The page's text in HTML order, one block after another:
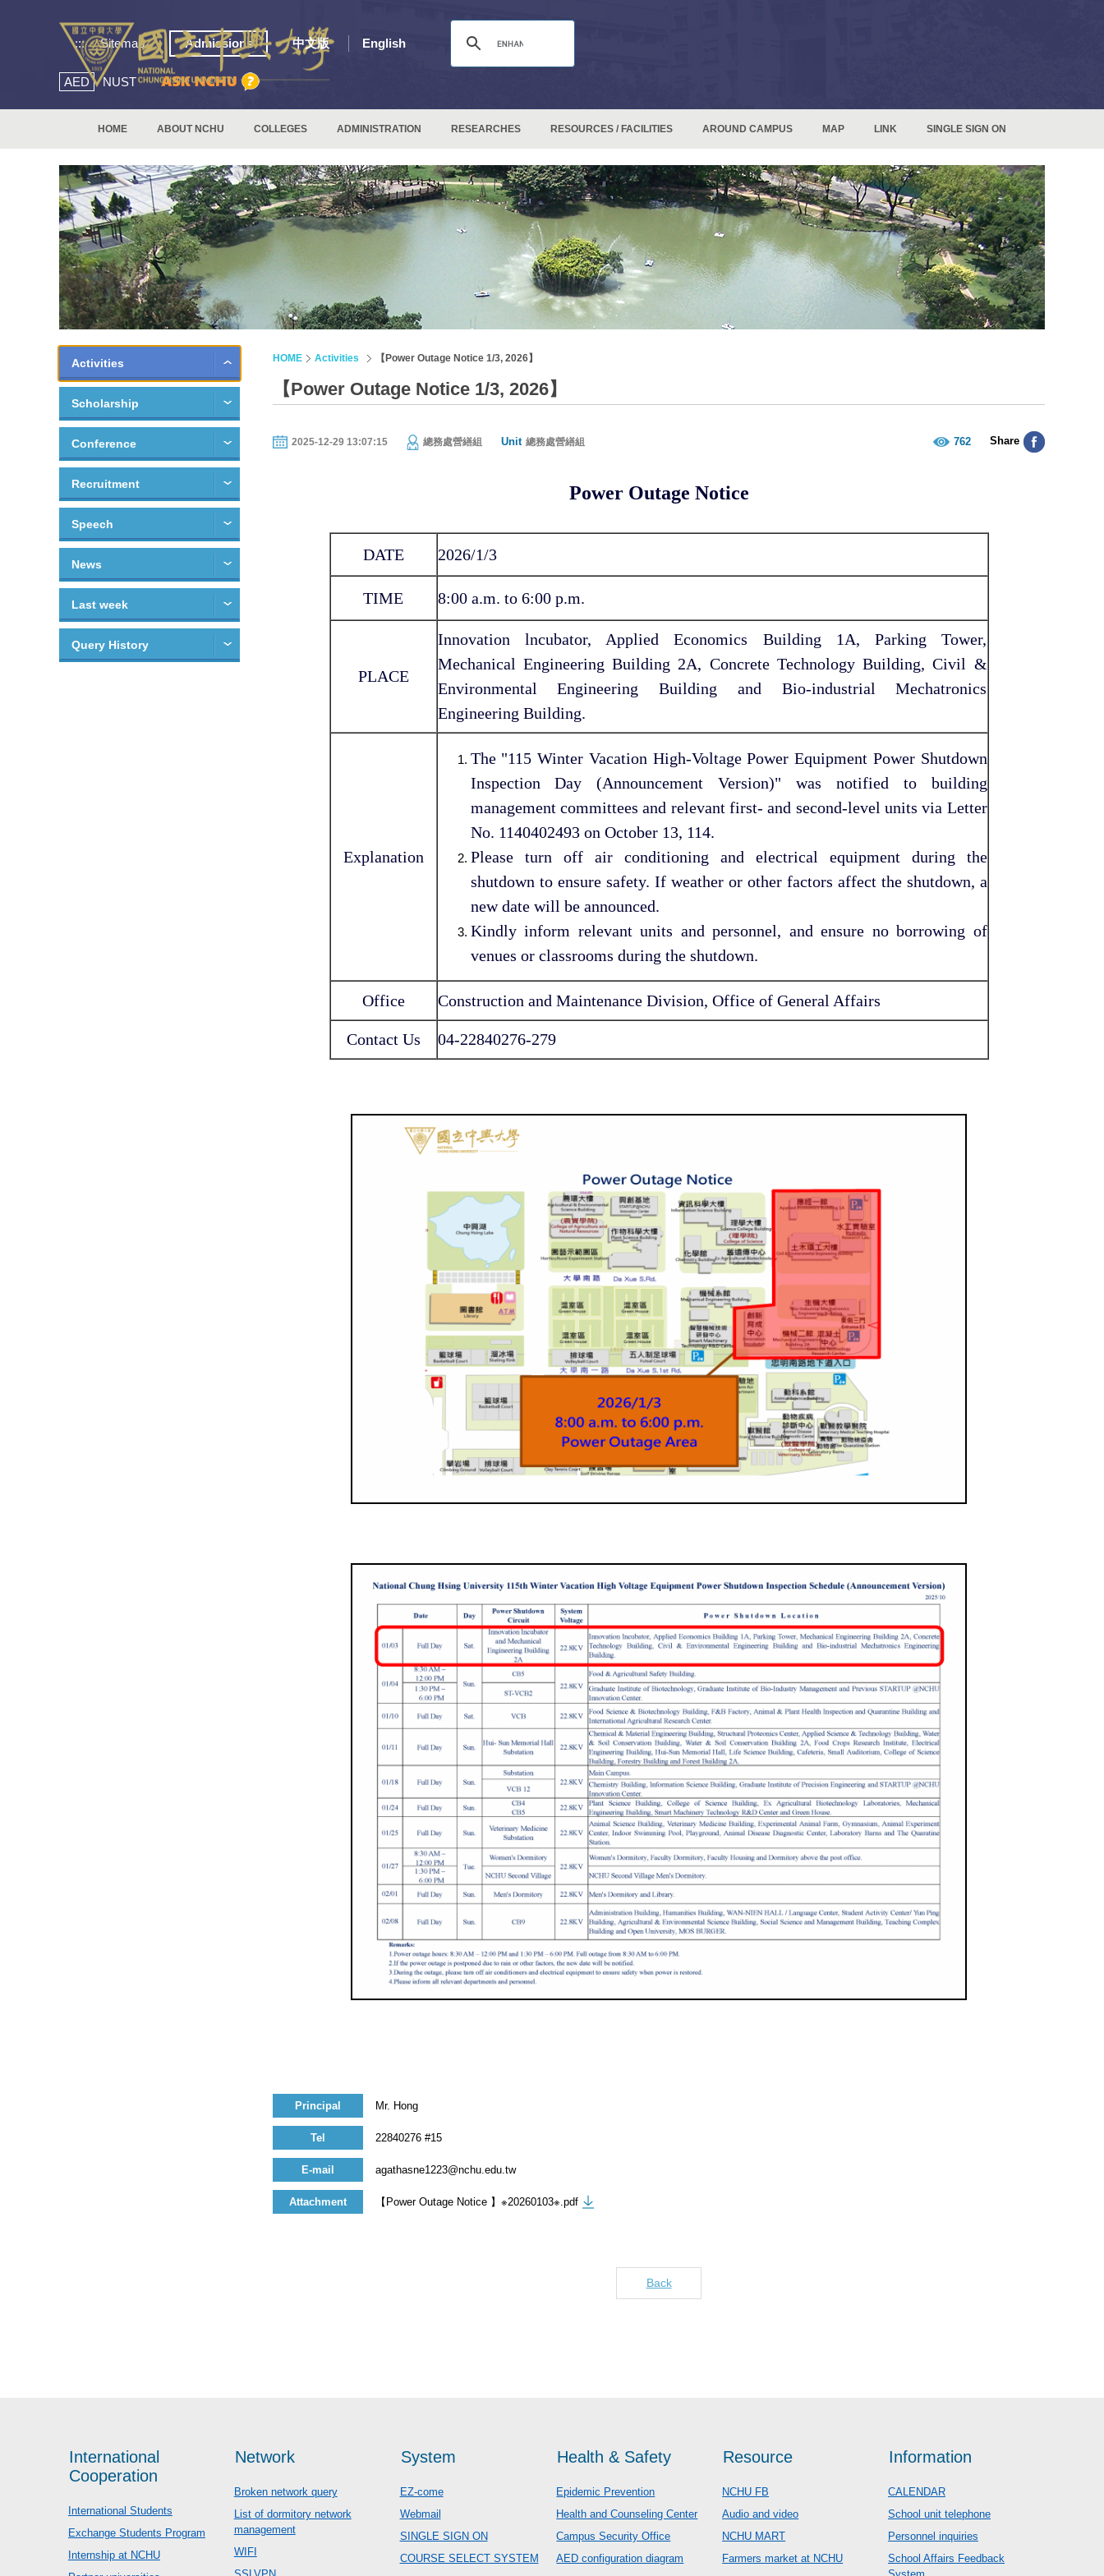
::: Sitemap Admissions 中文版 English
AED NUST
HOME ABOUT NCHU COLLEGES ADMINISTRATION RESEARCHES RESOURCES / FACILITIES AROUND CAMPUS MAP LINK SINGLE SIGN ON
Activities
Scholarship
Conference
Recruitment
Speech
News
Last week
Query History
HOME Activities 【Power Outage Notice 1/3, 2026】
【Power Outage Notice 1/3, 2026】
2025-12-29 13:07:15 總務處營繕組 Unit 總務處營繕組 762 Share
Power Outage Notice
DATE 2026/1/3
TIME 8:00 a.m. to 6:00 p.m.
PLACE
Innovation lncubator, Applied Economics Building 1A, Parking Tower,
Mechanical Engineering Building 2A, Concrete Technology Building, Civil &
Environmental Engineering Building and Bio-industrial Mechatronics
Engineering Building.
Explanation
The "115 Winter Vacation High-Voltage Power Equipment Power Shutdown
Inspection Day (Announcement Version)" was notified to building
management committees and relevant first- and second-level units via Letter
No. 1140402493 on October 13, 114.
Please turn off air conditioning and electrical equipment during the
shutdown to ensure safety. If weather or other factors affect the shutdown, a
new date will be announced.
Kindly inform relevant units and personnel, and ensure no borrowing of
venues or classrooms during the shutdown.
Office Construction and Maintenance Division, Office of General Affairs
Contact Us 04-22840276-279
Principal Mr. Hong
Tel 22840276 #15
E-mail agathasne1223@nchu.edu.tw
Attachment 【Power Outage Notice 】※20260103※.pdf
Back
International
Cooperation
International Students
Exchange Students Program
Internship at NCHU
Network
Broken network query
List of dormitory network
management
WIFI
System
EZ-come
Webmail
SINGLE SIGN ON
COURSE SELECT SYSTEM
Health & Safety
Epidemic Prevention
Health and Counseling Center
Campus Security Office
AED configuration diagram
Resource
NCHU FB
Audio and video
NCHU MART
Farmers market at NCHU
Information
CALENDAR
School unit telephone
Personnel inquiries
School Affairs Feedback